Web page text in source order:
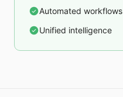
Automated workflows
Unified intelligence